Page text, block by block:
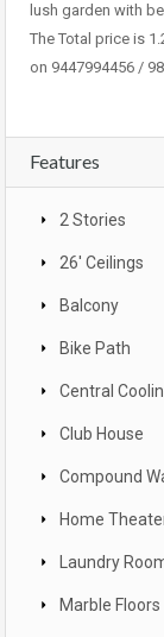
lush garden with
The Total price is
on 9447994456 /
Features
2 Stories
26' Ceilings
Balcony
Bike Path
Central
Club House
Compound
Home
Laundry
Marble Floors